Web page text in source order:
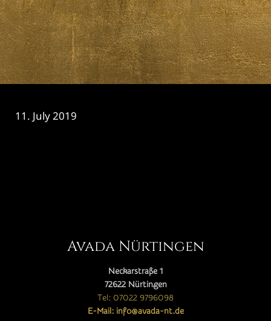
11. July 2019
Avada Nürtingen
Neckarstraße 1
72622 Nürtingen
Tel: 07022 9796098
E-Mail: info@avada-nt.de